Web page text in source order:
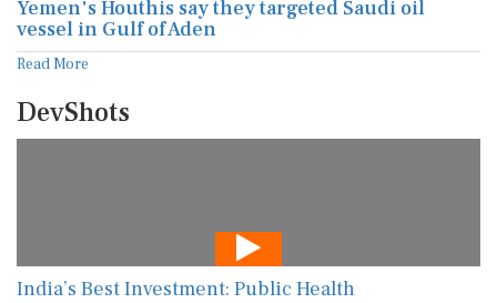
Yemen's Houthis say they targeted Saudi oil
vessel in Gulf of Aden
Read More
DevShots
India’s Best Investment: Public Health